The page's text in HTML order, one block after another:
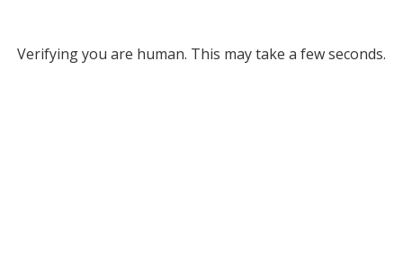
Verifying you are human. This may take a few seconds.